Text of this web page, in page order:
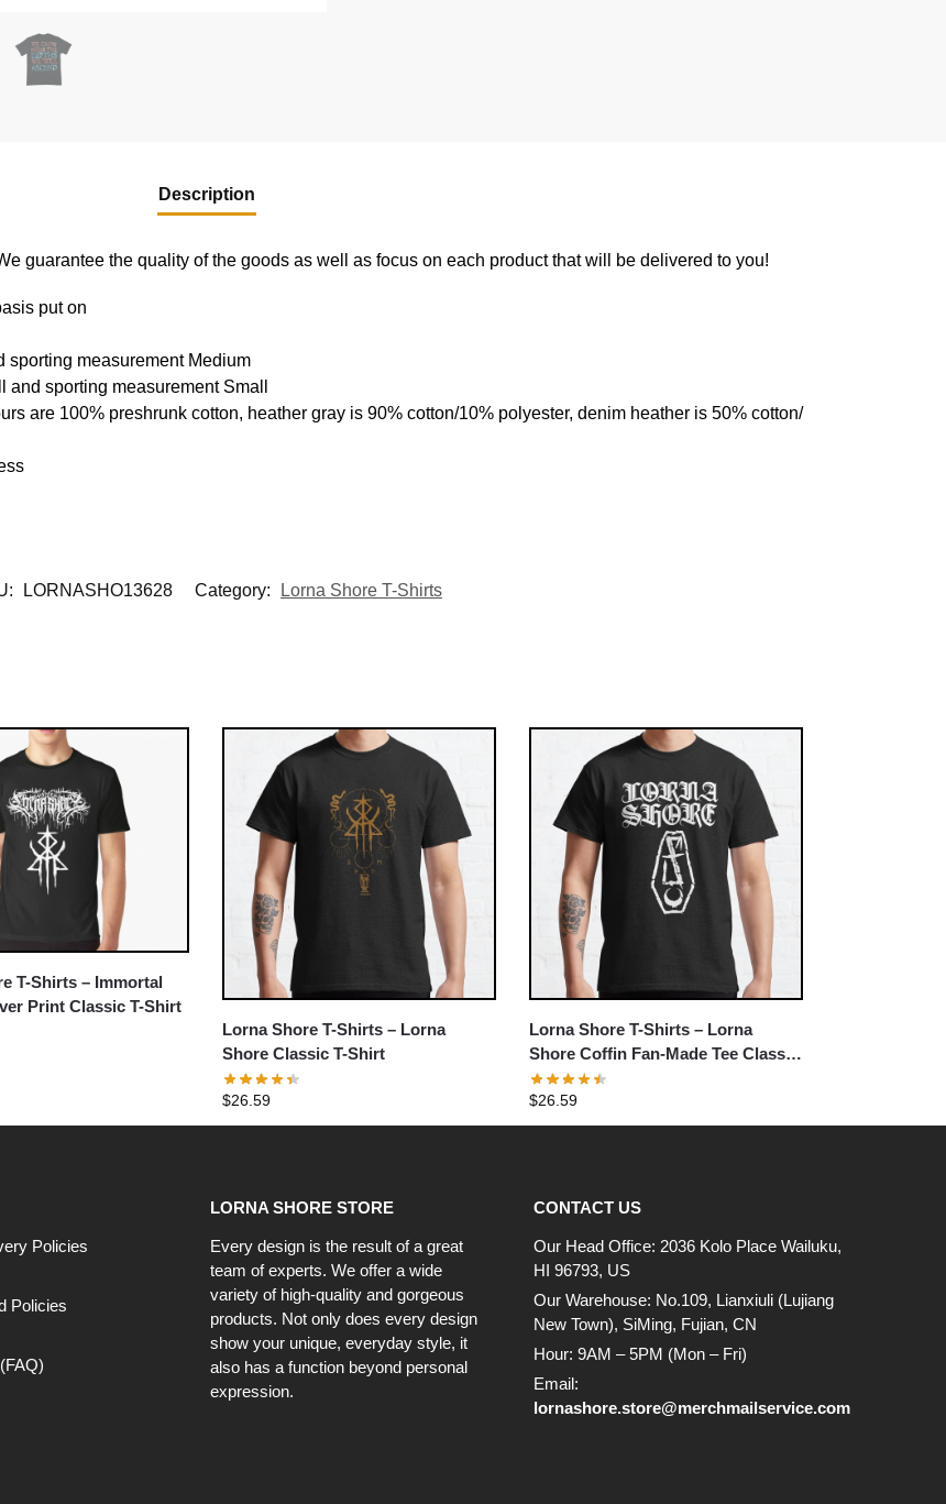
Description
guarantee the quality of the goods as well as focus on each product that will be delivered to you!
put on
sporting measurement Medium
and sporting measurement Small
are 100% preshrunk cotton, heather gray is 90% cotton/10% polyester, denim heather is 50% cotton/
LORNASHO13628 Category: Lorna Shore T-Shirts
T-Shirts – Immortal
Print Classic T-Shirt
Lorna Shore T-Shirts – Lorna
Shore Classic T-Shirt
$26.59
Lorna Shore T-Shirts – Lorna
Shore Coffin Fan-Made Tee Classic
T-Shirt
$26.59
Policies
Policies
LORNA SHORE STORE
Every design is the result of a great
team of experts. We offer a wide
variety of high-quality and gorgeous
products. Not only does every design
show your unique, everyday style, it
also has a function beyond personal
expression.
CONTACT US
Our Head Office: 2036 Kolo Place Wailuku,
HI 96793, US
Our Warehouse: No.109, Lianxiuli (Lujiang
New Town), SiMing, Fujian, CN
Hour: 9AM – 5PM (Mon – Fri)
Email:
lornashore.store@merchmailservice.com